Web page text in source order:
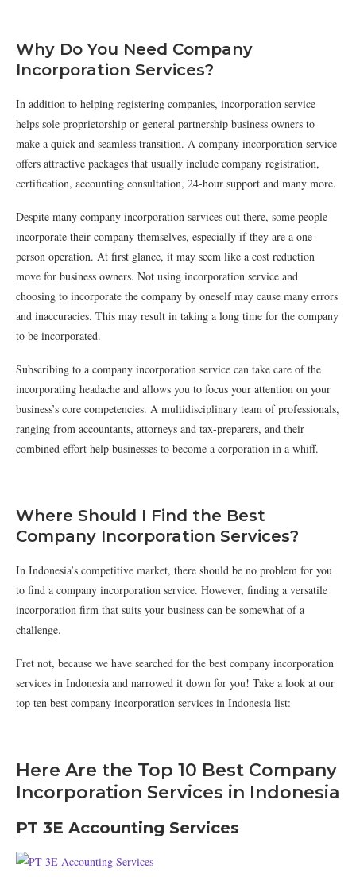
Why Do You Need Company
Incorporation Services?
In addition to helping registering companies, incorporation service
helps sole proprietorship or general partnership business owners to
make a quick and seamless transition. A company incorporation service
offers attractive packages that usually include company registration,
certification, accounting consultation, 24-hour support and many more.
Despite many company incorporation services out there, some people
incorporate their company themselves, especially if they are a one-
person operation. At first glance, it may seem like a cost reduction
move for business owners. Not using incorporation service and
choosing to incorporate the company by oneself may cause many errors
and inaccuracies. This may result in taking a long time for the company
to be incorporated.
Subscribing to a company incorporation service can take care of the
incorporating headache and allows you to focus your attention on your
business’s core competencies. A multidisciplinary team of professionals,
ranging from accountants, attorneys and tax-preparers, and their
combined effort help businesses to become a corporation in a whiff.
Where Should I Find the Best
Company Incorporation Services?
In Indonesia’s competitive market, there should be no problem for you
to find a company incorporation service. However, finding a versatile
incorporation firm that suits your business can be somewhat of a
challenge.
Fret not, because we have searched for the best company incorporation
services in Indonesia and narrowed it down for you! Take a look at our
top ten best company incorporation services in Indonesia list:
Here Are the Top 10 Best Company
Incorporation Services in Indonesia
PT 3E Accounting Services